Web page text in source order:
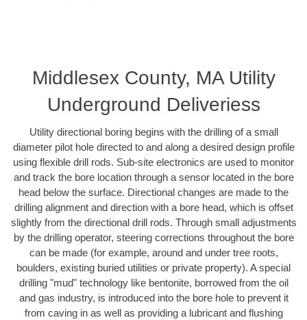
Middlesex County, MA Utility
Underground Deliveriess
Utility directional boring begins with the drilling of a small
diameter pilot hole directed to and along a desired design profile
using flexible drill rods. Sub-site electronics are used to monitor
and track the bore location through a sensor located in the bore
head below the surface. Directional changes are made to the
drilling alignment and direction with a bore head, which is offset
slightly from the directional drill rods. Through small adjustments
by the drilling operator, steering corrections throughout the bore
can be made (for example, around and under tree roots,
boulders, existing buried utilities or private property). A special
drilling "mud" technology like bentonite, borrowed from the oil
and gas industry, is introduced into the bore hole to prevent it
from caving in as well as providing a lubricant and flushing